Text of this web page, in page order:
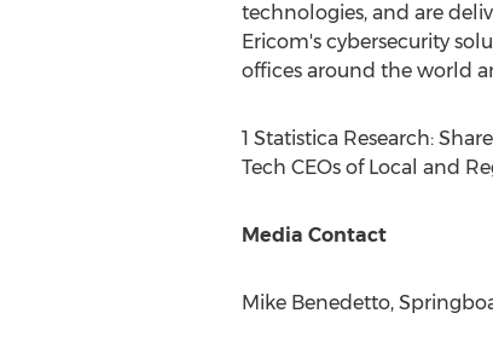
technologies, and are
Ericom's cybersecurity
offices around the world
1 Statistica Research:
Tech CEOs of Local and
Media Contact
Mike Benedetto,